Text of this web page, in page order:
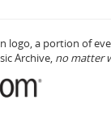
logo, a portion of
Archive, no matter